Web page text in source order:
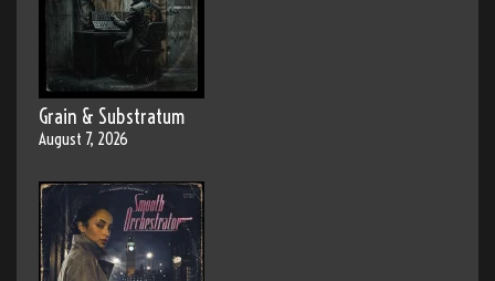
Grain & Substratum
August 7, 2026